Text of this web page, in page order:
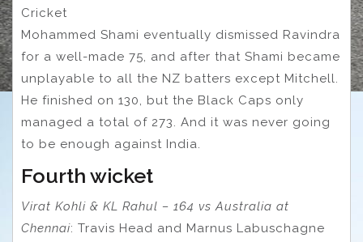
Cricket
Mohammed Shami eventually dismissed Ravindra
for a well-made 75, and after that Shami became
unplayable to all the NZ batters except Mitchell.
He finished on 130, but the Black Caps only
managed a total of 273. And it was never going
to be enough against India.
Fourth wicket
Virat Kohli & KL Rahul – 164 vs Australia at
Chennai: Travis Head and Marnus Labuschagne